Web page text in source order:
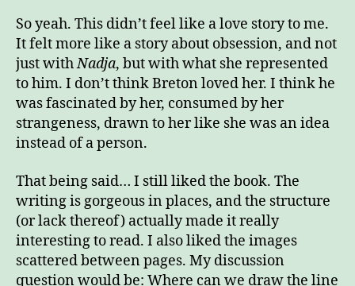
So yeah. This didn’t feel like a love story to me.
It felt more like a story about obsession, and not
just withNadja, but with what she represented
to him. I don’t think Breton loved her. I think he
was fascinated by her, consumed by her
strangeness, drawn to her like she was an idea
instead of a person.
That being said… I still liked the book. The
writing is gorgeous in places, and the structure
(or lack thereof) actually made it really
interesting to read. I also liked the images
scattered between pages. My discussion
question would be: Where can we draw the line